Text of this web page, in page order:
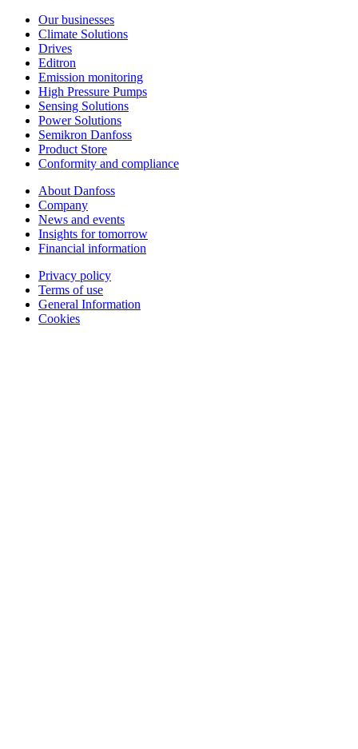
Our businesses
Climate Solutions
Drives
Editron
Emission monitoring
High Pressure Pumps
Sensing Solutions
Power Solutions
Semikron Danfoss
Product Store
Conformity and compliance
About Danfoss
Company
News and events
Insights for tomorrow
Financial information
Privacy policy
Terms of use
General Information
Cookies